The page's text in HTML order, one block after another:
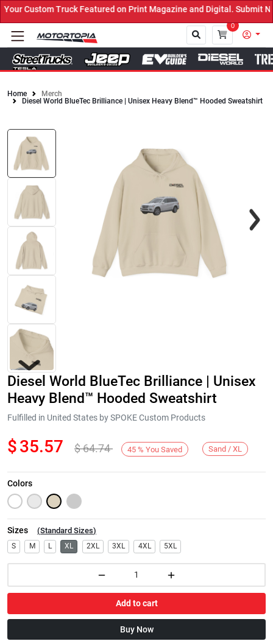
Custom Truck Featured on Print Magazine and Digital. Submit
0
Close
Home
Merch
Diesel World BlueTec Brilliance | Unisex Heavy Blend™ Hooded Sweatshirt
Next
Diesel World BlueTec Brilliance | Unisex
Heavy Blend™ Hooded Sweatshirt
Fulfilled in United States by SPOKE Custom Products
$35.57 $64.74 45 % You Saved Sand / XL
Colors
Sizes (Standard Sizes)
S M L XL 2XL 3XL 4XL 5XL
Add to cart
Buy Now